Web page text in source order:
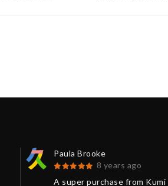
Paula Brooke
8 years ago
A super purchase from Kumi